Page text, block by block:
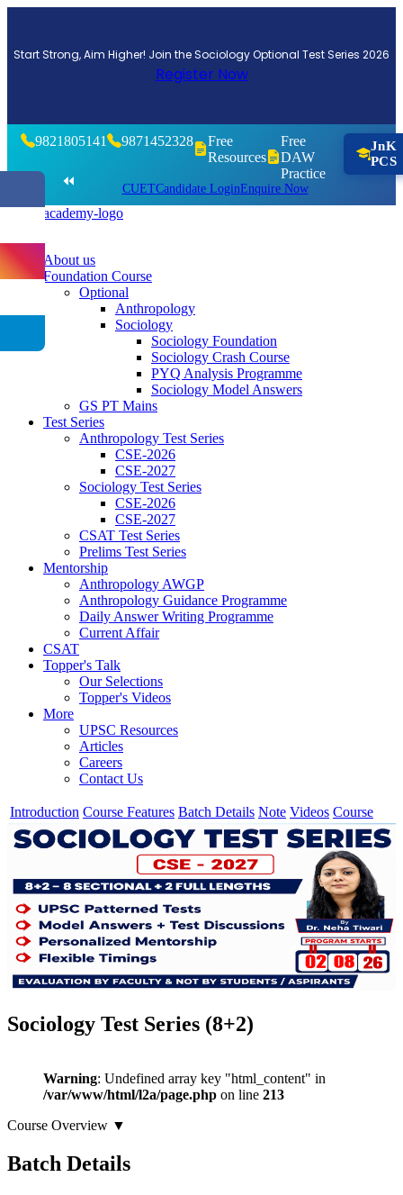
Start Strong, Aim Higher! Join the Sociology Optional Test Series 2026
Register Now
9821805141 9871452328
Free
Resources
Free
DAW
Practice
JnK
PCS
CUETCandidate LoginEnquire Now
About us
Foundation Course
Optional
Anthropology
Sociology
Sociology Foundation
Sociology Crash Course
PYQ Analysis Programme
Sociology Model Answers
GS PT Mains
Test Series
Anthropology Test Series
CSE-2026
CSE-2027
Sociology Test Series
CSE-2026
CSE-2027
CSAT Test Series
Prelims Test Series
Mentorship
Anthropology AWGP
Anthropology Guidance Programme
Daily Answer Writing Programme
Current Affair
CSAT
Topper's Talk
Our Selections
Topper's Videos
More
UPSC Resources
Articles
Careers
Contact Us
⏪
Introduction Course Features Batch Details Note Videos Course
Sociology Test Series (8+2)
Warning: Undefined array key "html_content" in
/var/www/html/l2a/page.php on line 213
Course Overview ▼
Batch Details